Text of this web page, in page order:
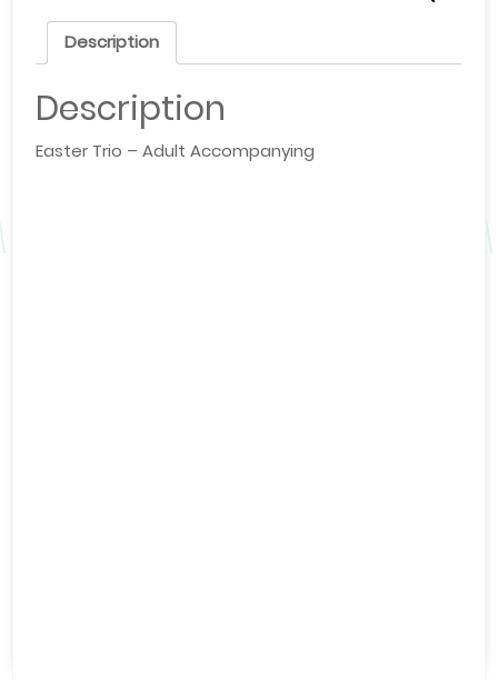
Description
Description
Easter Trio – Adult Accompanying